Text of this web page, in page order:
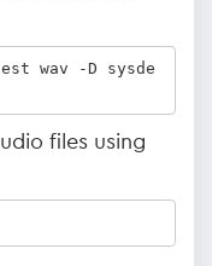
wav -D sysde
files using